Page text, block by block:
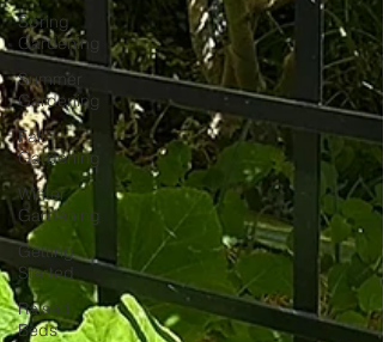
Spring
Gardening
Summer
Gardening
Fall
Gardening
Winter
Gardening
Getting
Started
Raised
Beds